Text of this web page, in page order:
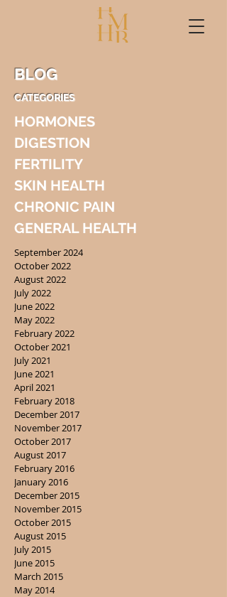
BLOG
CATEGORIES
HORMONES
DIGESTION
FERTILITY
SKIN HEALTH
CHRONIC PAIN
GENERAL HEALTH
September 2024
October 2022
August 2022
July 2022
June 2022
May 2022
February 2022
October 2021
July 2021
June 2021
April 2021
February 2018
December 2017
November 2017
October 2017
August 2017
February 2016
January 2016
December 2015
November 2015
October 2015
August 2015
July 2015
June 2015
March 2015
May 2014